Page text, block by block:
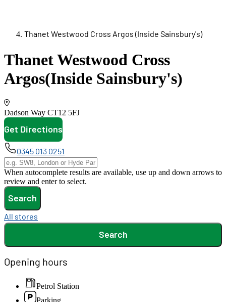
Thanet Westwood Cross Argos (Inside Sainsbury's)
Thanet Westwood Cross
Argos(Inside Sainsbury's)
Dadson Way CT12 5FJ
Get Directions
0345 013 0251
When autocomplete results are available, use up and down arrows to
review and enter to select.
Search
All stores
Search
Opening hours
Petrol Station
Parking